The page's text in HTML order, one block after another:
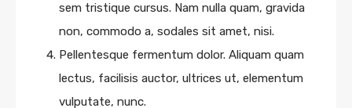
sem tristique cursus. Nam nulla quam, gravida
non, commodo a, sodales sit amet, nisi.
Pellentesque fermentum dolor. Aliquam quam
lectus, facilisis auctor, ultrices ut, elementum
vulputate, nunc.